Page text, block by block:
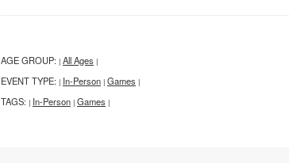
AGE GROUP: | All Ages |
EVENT TYPE: | In-Person | Games |
TAGS: | In-Person | Games |